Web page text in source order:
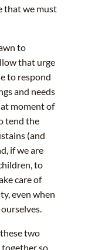
that we must
to
that urge
to respond
and needs
moment of
tend the
(and
if we are
to
care of
even when
two
so